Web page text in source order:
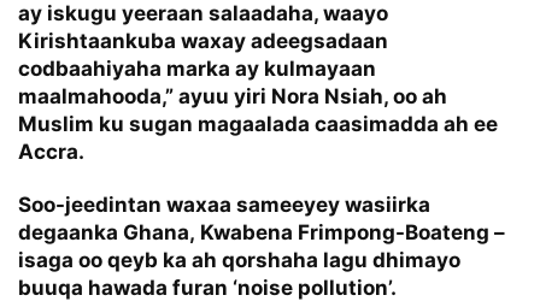
ay iskugu yeeraan salaadaha, waayo
Kirishtaankuba waxay adeegsadaan
codbaahiyaha marka ay kulmayaan
maalmahooda,” ayuu yiri Nora Nsiah, oo ah
Muslim ku sugan magaalada caasimadda ah ee
Accra.
Soo-jeedintan waxaa sameeyey wasiirka
degaanka Ghana, Kwabena Frimpong-Boateng –
isaga oo qeyb ka ah qorshaha lagu dhimayo
buuqa hawada furan ‘noise pollution’.